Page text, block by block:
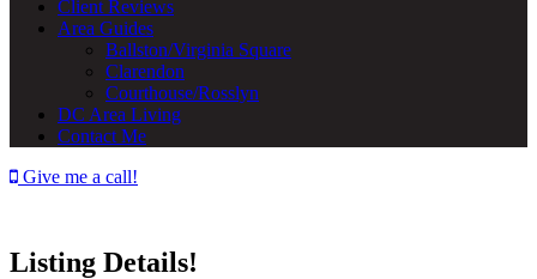
Client Reviews
Area Guides
Ballston/Virginia Square
Clarendon
Courthouse/Rosslyn
DC Area Living
Contact Me
Give me a call!
Listing Details!